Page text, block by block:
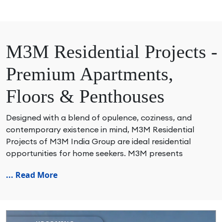
M3M Residential Projects -
Premium Apartments,
Floors & Penthouses
Designed with a blend of opulence, coziness, and
contemporary existence in mind, M3M Residential
Projects of M3M India Group are ideal residential
opportunities for home seekers. M3M presents
residences, lavish floors, opulent penthouses, branded
Noida, Delhi NCR & Panipat. The well-thought
... Read More